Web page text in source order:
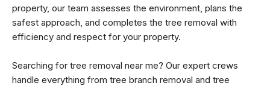
property, our team assesses the environment, plans the
safest approach, and completes the tree removal with
efficiency and respect for your property.
Searching for tree removal near me? Our expert crews
handle everything from tree branch removal and tree